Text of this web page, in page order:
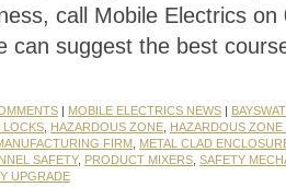
call Mobile Electrics on
can suggest the best
| MOBILE ELECTRICS NEWS |
LOCKS HAZARDOUS ZONE HAZARDOUS ZONE
FIRM METAL CLAD
SAFETY, PRODUCT MIXERS SAFETY
UPGRADE